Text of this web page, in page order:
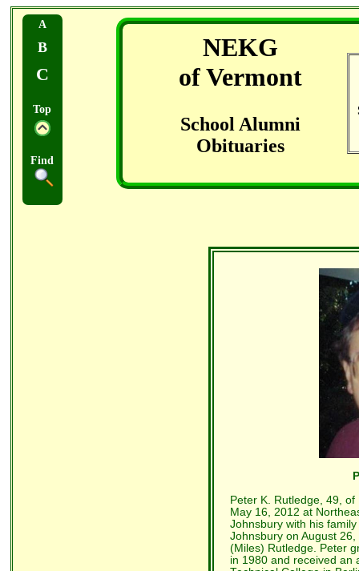
A
B
C
Top
Find
NEKG
of Vermont
School Alumni
Obituaries
Peter K. Rutledge, 49,
May 16, 2012 at
Johnsbury with his
Johnsbury on August
(Miles) Rutledge. Peter
in 1980 and received an